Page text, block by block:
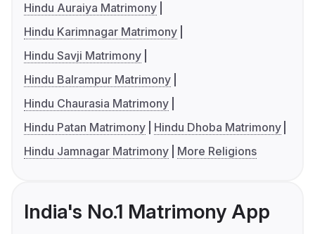
Hindu Auraiya Matrimony
Hindu Karimnagar Matrimony
Hindu Savji Matrimony
Hindu Balrampur Matrimony
Hindu Chaurasia Matrimony
Hindu Patan Matrimony
Hindu Dhoba Matrimony
Hindu Jamnagar Matrimony
More Religions
India's No.1 Matrimony App